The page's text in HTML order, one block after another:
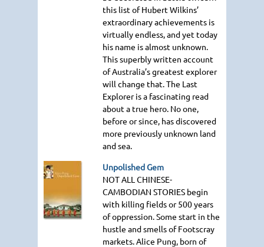
this list of Hubert Wilkins’
extraordinary achievements is
virtually endless, and yet today
his name is almost unknown.
This superbly written account
of Australia’s greatest explorer
will change that. The Last
Explorer is a fascinating read
about a true hero. No one,
before or since, has discovered
more previously unknown land
and sea.
Unpolished Gem
NOT ALL CHINESE-
CAMBODIAN STORIES begin
with killing fields or 500 years
of oppression. Some start in the
hustle and smells of Footscray
markets. Alice Pung, born of